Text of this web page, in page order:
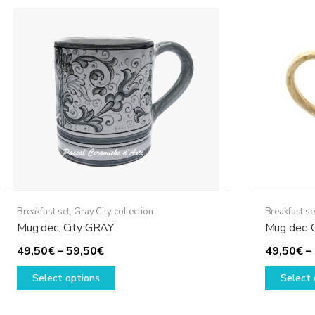
may
be
chosen
on
the
product
page
Breakfast set, Gray City collection
Mug dec. City GRAY
49,50€–59,50€Price
range:
Select options
This
Breakfast
Mug dec.
49,50€ –
Select